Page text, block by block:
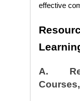
effective
A.